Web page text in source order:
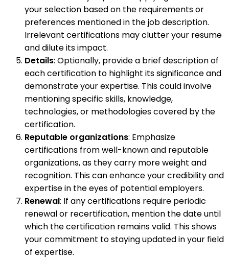
your selection based on the requirements or
preferences mentioned in the job description.
Irrelevant certifications may clutter your resume
and dilute its impact.
Details: Optionally, provide a brief description of
each certification to highlight its significance and
demonstrate your expertise. This could involve
mentioning specific skills, knowledge,
technologies, or methodologies covered by the
certification.
Reputable organizations: Emphasize
certifications from well-known and reputable
organizations, as they carry more weight and
recognition. This can enhance your credibility and
expertise in the eyes of potential employers.
Renewal: If any certifications require periodic
renewal or recertification, mention the date until
which the certification remains valid. This shows
your commitment to staying updated in your field
of expertise.